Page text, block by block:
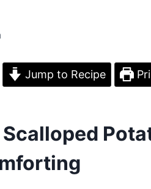
Jump to Recipe